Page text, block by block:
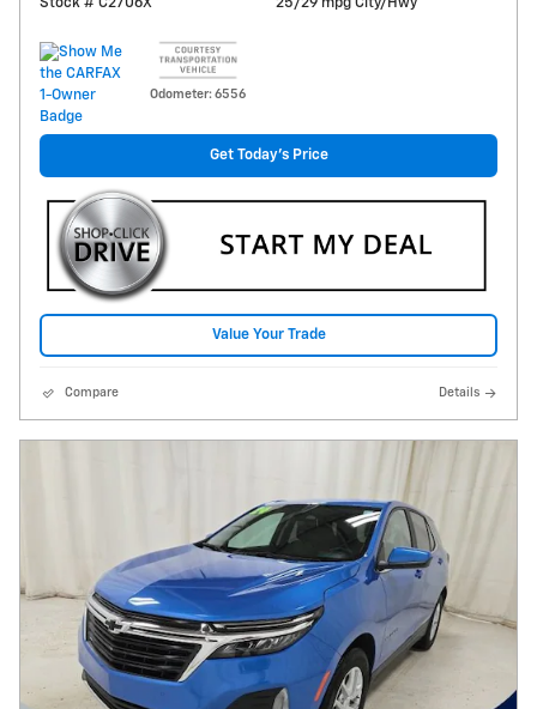
Odometer: 6556
Get Today's Price
Value Your Trade
Compare Details